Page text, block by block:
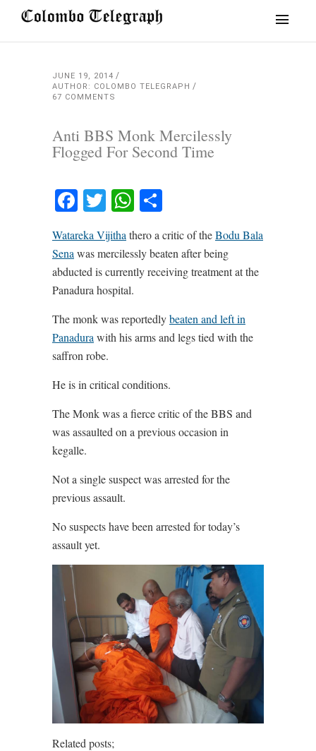
JUNE 19, 2014
AUTHOR: COLOMBO TELEGRAPH
67 COMMENTS
Anti BBS Monk Mercilessly
Flogged For Second Time
Facebook
TwitterWhatsApp
Watareka Vijitha thero a critic of theBodu Bala
Sena was mercilessly beaten after being
abducted is currently receiving treatment at the
Panadura hospital.
The monk was reportedlybeaten and left in
Panadura with his arms and legs tied with the
saffron robe.
He is in critical conditions.
The Monk was a fierce critic of the BBS and
was assaulted on a previous occasion in
kegalle.
Not a single suspect was arrested for the
previous assault.
No suspects have been arrested for today’s
assault yet.
Related posts;